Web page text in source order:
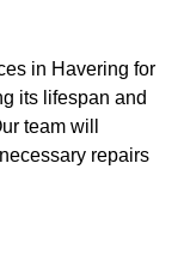
in Havering for
its lifespan and
team will
repairs